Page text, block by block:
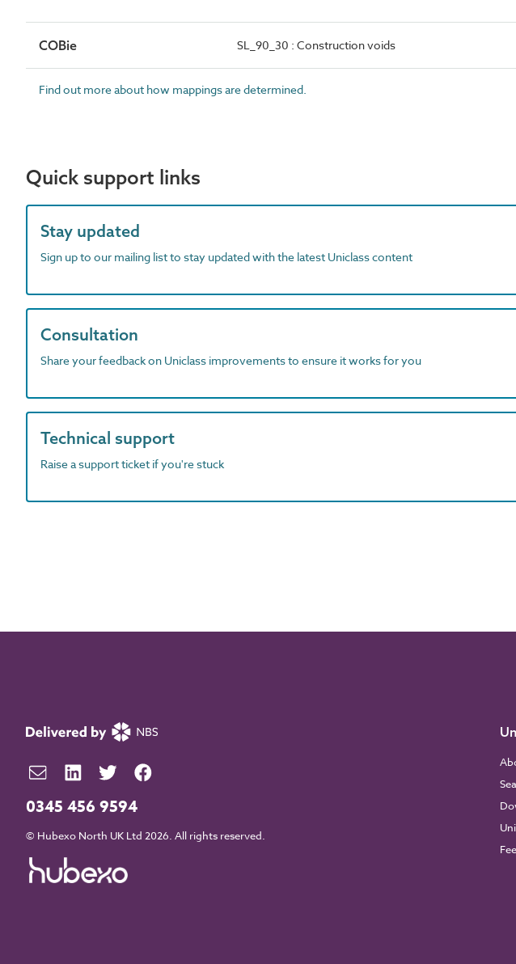
COBie SL_90_30 : Construction voids
Find out more about how mappings are determined.
Quick support links
Stay updated
Sign up to our mailing list to stay updated with the latest Uniclass content
Consultation
Share your feedback on Uniclass improvements to ensure it works for you
Technical support
Raise a support ticket if you're stuck
0345 456 9594
© Hubexo North UK Ltd 2026. All rights reserved.